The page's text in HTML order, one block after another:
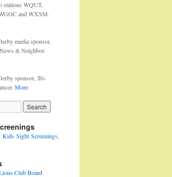
stations WQUT,
and WXSM.
media sponsor,
& Neighbor.
sponsor, Tri-
More
Sight Screenings,
Club Board